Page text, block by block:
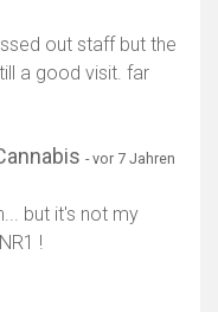
out staff but the
a good visit. far
- vor 7 Jahren
but it's not my
!